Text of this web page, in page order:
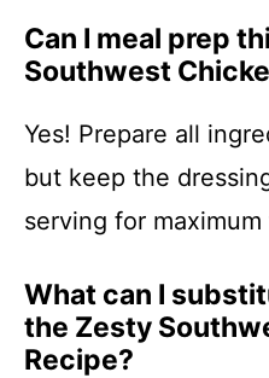
Can I meal prep
Southwest
Yes! Prepare all
but keep the
serving for maximum
What can I
the Zesty
Recipe?